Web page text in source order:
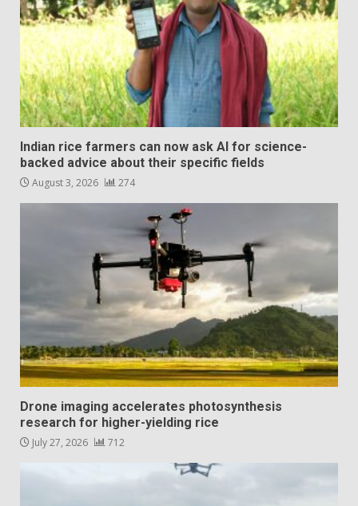
Indian rice farmers can now ask AI for science-
backed advice about their specific fields
August 3, 2026 274
Drone imaging accelerates photosynthesis
research for higher-yielding rice
July 27, 2026 712